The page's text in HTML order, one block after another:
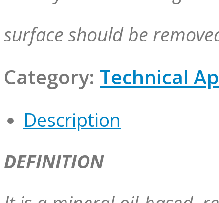
surface should be
Category: Technical
Description
DEFINITION